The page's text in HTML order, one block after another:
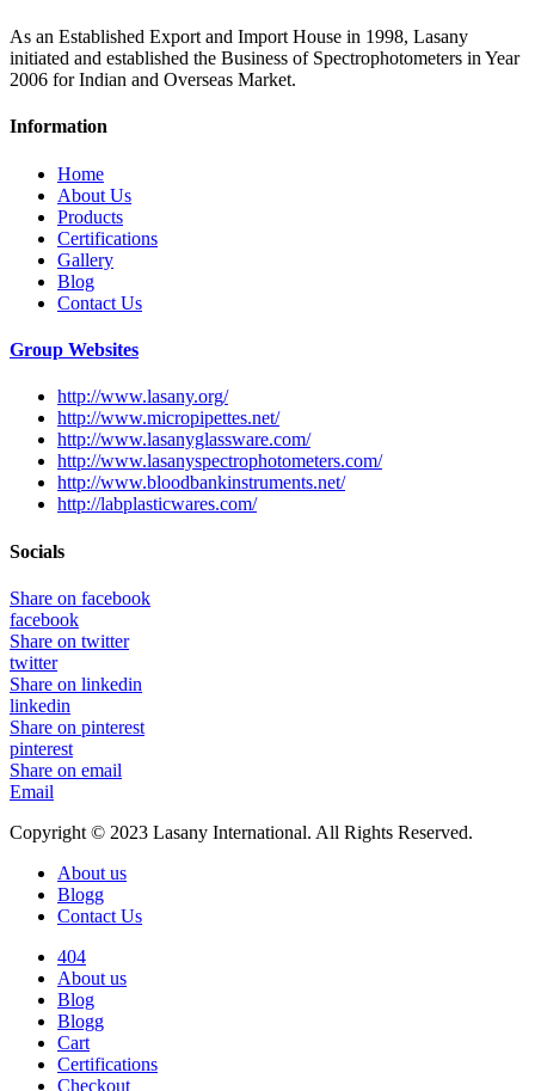
As an Established Export and Import House in 1998, Lasany
initiated and established the Business of Spectrophotometers in Year
2006 for Indian and Overseas Market.
Information
Home
About Us
Products
Certifications
Gallery
Blog
Contact Us
Group Websites
http://www.lasany.org/
http://www.micropipettes.net/
http://www.lasanyglassware.com/
http://www.lasanyspectrophotometers.com/
http://www.bloodbankinstruments.net/
http://labplasticwares.com/
Socials
Share on facebook
facebook
Share on twitter
twitter
Share on linkedin
linkedin
Share on pinterest
pinterest
Share on email
Email
Copyright © 2023 Lasany International. All Rights Reserved.
About us
Blogg
Contact Us
404
About us
Blog
Blogg
Cart
Certifications
Checkout